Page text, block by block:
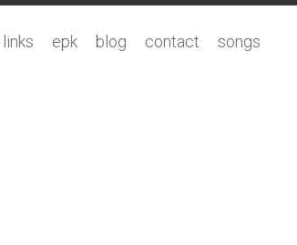
links epk blog contact songs